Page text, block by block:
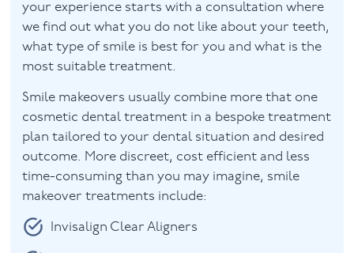
your experience starts with a consultation where
we find out what you do not like about your teeth,
what type of smile is best for you and what is the
most suitable treatment.
Smile makeovers usually combine more that one
cosmetic dental treatment in a bespoke treatment
plan tailored to your dental situation and desired
outcome. More discreet, cost efficient and less
time-consuming than you may imagine, smile
makeover treatments include:
Invisalign Clear Aligners